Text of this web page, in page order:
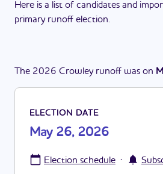
Here is a list of candidates and
primary runoff election.
The 2026 Crowley runoff was on
ELECTION DATE
May 26, 2026
Election schedule ·